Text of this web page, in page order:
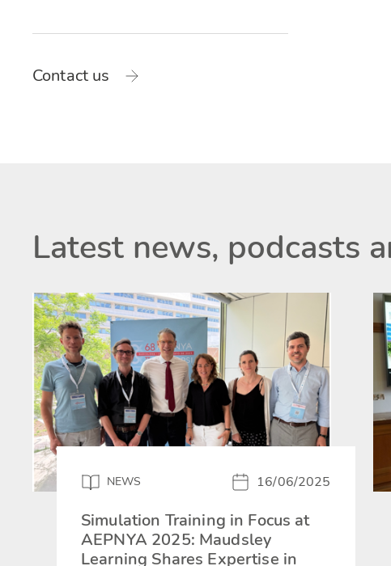
Contact us
Latest news, podcasts
NEWS 16/06/2025
Simulation Training in Focus at
AEPNYA 2025: Maudsley
Learning Shares Expertise in